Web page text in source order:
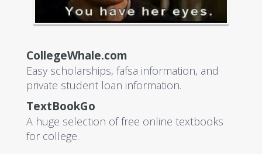
CollegeWhale.com
Easy scholarships, fafsa information, and
private student loan information.
TextBookGo
A huge selection of free online textbooks
for college.